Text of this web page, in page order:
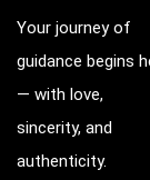
Your journey of
guidance begins
— with love,
sincerity, and
authenticity.